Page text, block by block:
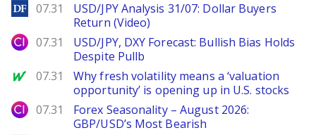
DailyForex
07.31
USD/JPY Analysis 31/07: Dollar Buyers
Return (Video)
City Index
07.31
USD/JPY, DXY Forecast: Bullish Bias Holds
Despite Pullb
MarketWatch
07.31
Why fresh volatility means a ‘valuation
opportunity’ is opening up in U.S. stocks
City Index
07.31
Forex Seasonality – August 2026:
GBP/USD’s Most Bearish